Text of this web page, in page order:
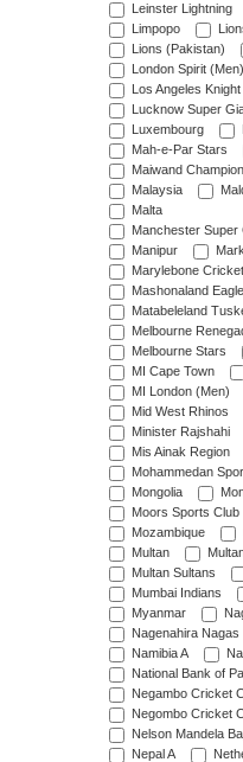
Leinster Lightning
Limpopo
Lions (Pakistan)
London Spirit (Men)
Los Angeles
Lucknow Super
Luxembourg
Mah-e-Par Stars
Maiwand
Malaysia
Malta
Manchester Super
Manipur
Marylebone
Mashonaland
Matabeleland
Melbourne
Melbourne Stars
MI Cape Town
MI London (Men)
Mid West Rhinos
Minister Rajshahi
Mis Ainak Region
Mohammedan
Mongolia
Moors Sports Club
Mozambique
Multan
Multan Sultans
Mumbai Indians
Myanmar
Nagenahira Nagas
Namibia A
National Bank of
Negambo Cricket
Negombo Cricket
Nelson Mandela
Nepal A